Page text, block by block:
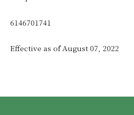
6146701741
Effective as of August 07, 2022